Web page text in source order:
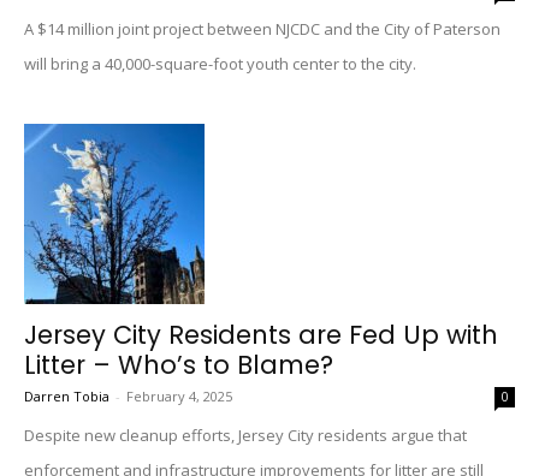
A $14 million joint project between NJCDC and the City of Paterson
will bring a 40,000-square-foot youth center to the city.
Jersey City Residents are Fed Up with
Litter – Who’s to Blame?
Darren Tobia - February 4, 2025 0
Despite new cleanup efforts, Jersey City residents argue that
enforcement and infrastructure improvements for litter are still